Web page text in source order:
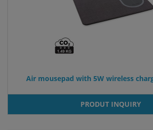
Air mousepad with 5W wireless
PRODUT INQUIRY